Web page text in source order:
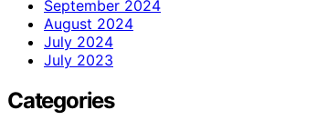
September 2024
August 2024
July 2024
July 2023
Categories